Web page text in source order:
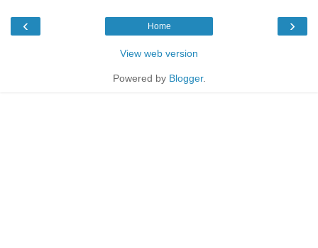
‹ ›
Home
View web version
Powered by Blogger.